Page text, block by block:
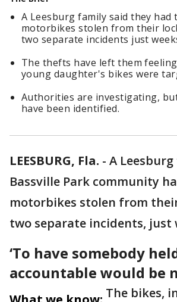
A Leesburg family said they had
motorbikes stolen from their
two separate incidents just
The thefts have left them
young daughter's bikes were
Authorities are investigating,
have been identified.
LEESBURG, Fla. - A
Bassville Park community
motorbikes stolen from
two separate incidents, just
‘To have somebody
accountable would be
The bikes,